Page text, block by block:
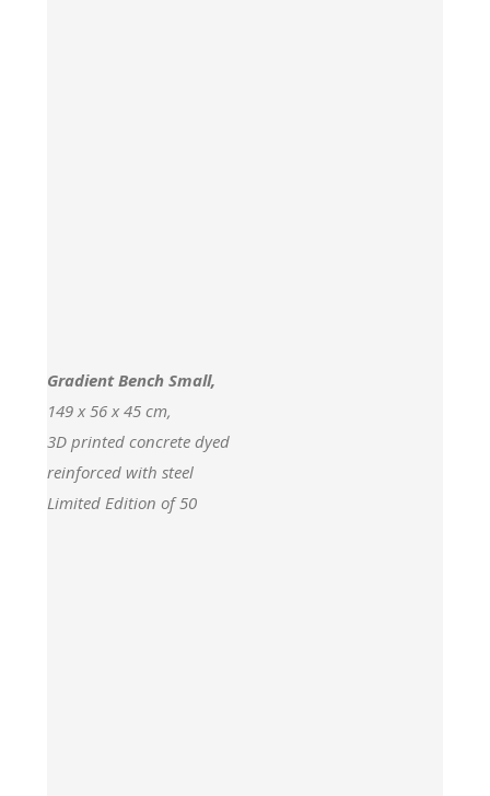
Gradient Bench Small,
149 x 56 x 45 cm,
3D printed concrete dyed
reinforced with steel
Limited Edition of 50